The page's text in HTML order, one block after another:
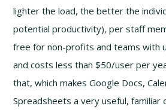
lighter the load, the better the
potential productivity), per staff
free for non-profits and teams with
and costs less than $50/user per
that, which makes Google Docs,
Spreadsheets a very useful, familiar